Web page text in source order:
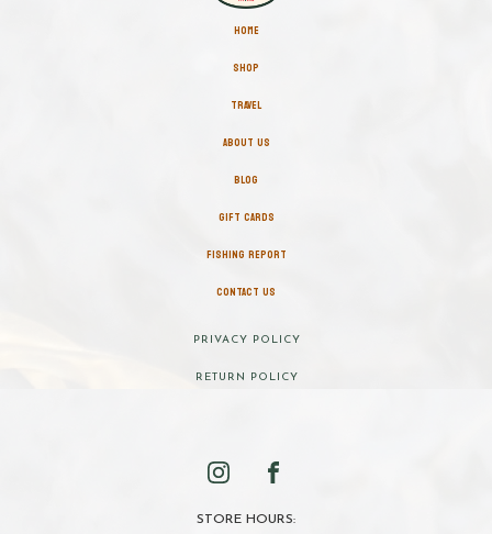
HOME
SHOP
TRAVEL
ABOUT US
BLOG
GIFT CARDS
FISHING REPORT
CONTACT US
PRIVACY POLICY
RETURN POLICY
STORE HOURS: